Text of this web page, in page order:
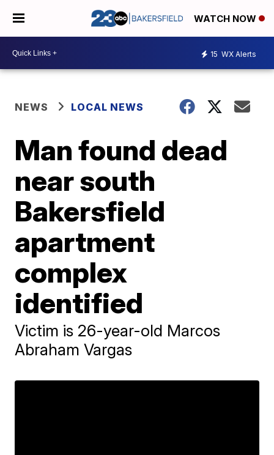
WATCH NOW
15 WX Alerts
NEWS LOCAL NEWS
Man found dead
near south
Bakersfield
apartment
complex
identified
Victim is 26-year-old Marcos
Abraham Vargas